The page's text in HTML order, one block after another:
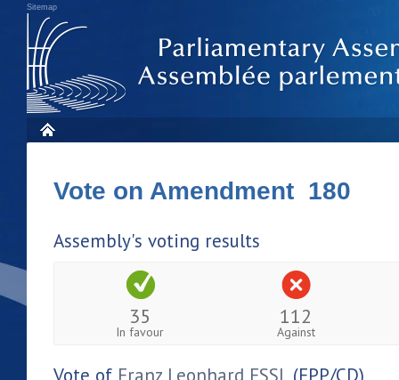
Sitemap
Vote on Amendment 180
Assembly's voting results
35
In favour
112
Against
Vote of Franz Leonhard ESSL(EPP/CD)